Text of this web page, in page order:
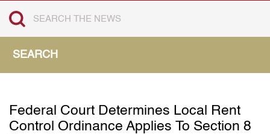
SEARCH
Federal Court Determines Local Rent
Control Ordinance Applies To Section 8